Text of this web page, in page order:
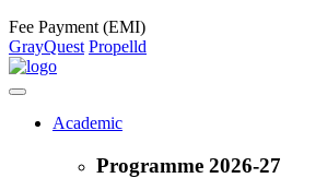
Fee Payment (EMI)
GrayQuest Propelld
Academic
Programme 2026-27